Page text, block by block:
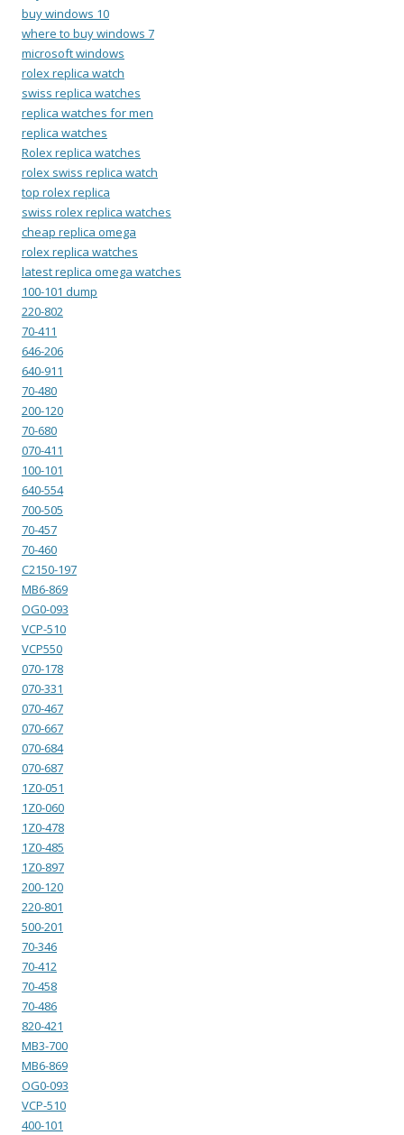
buy windows 10
where to buy windows 7
microsoft windows
rolex replica watch
swiss replica watches
replica watches for men
replica watches
Rolex replica watches
rolex swiss replica watch
top rolex replica
swiss rolex replica watches
cheap replica omega
rolex replica watches
latest replica omega watches
100-101 dump
220-802
70-411
646-206
640-911
70-480
200-120
70-680
070-411
100-101
640-554
700-505
70-457
70-460
C2150-197
MB6-869
OG0-093
VCP-510
VCP550
070-178
070-331
070-467
070-667
070-684
070-687
1Z0-051
1Z0-060
1Z0-478
1Z0-485
1Z0-897
200-120
220-801
500-201
70-346
70-412
70-458
70-486
820-421
MB3-700
MB6-869
OG0-093
VCP-510
400-101